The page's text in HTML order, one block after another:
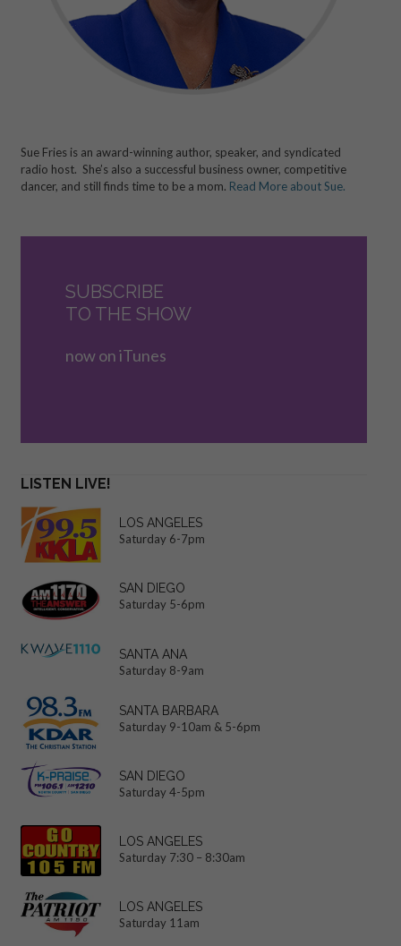
Sue Fries is an award-winning author, speaker, and syndicated
radio host. She’s also a successful business owner, competitive
dancer, and still finds time to be a mom. Read More about Sue.
SUBSCRIBE
TO THE SHOW
now on iTunes
LISTEN LIVE!
LOS ANGELES
Saturday 6-7pm
SAN DIEGO
Saturday 5-6pm
SANTA ANA
Saturday 8-9am
SANTA BARBARA
Saturday 9-10am & 5-6pm
SAN DIEGO
Saturday 4-5pm
LOS ANGELES
Saturday 7:30 – 8:30am
LOS ANGELES
Saturday 11am